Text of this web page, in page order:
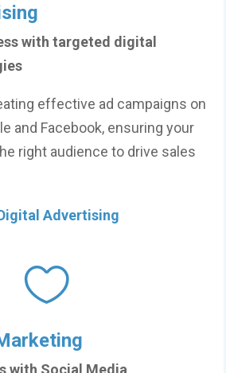
with targeted digital
effective ad campaigns on
and Facebook, ensuring your
right audience to drive sales
Advertising

with Social Media